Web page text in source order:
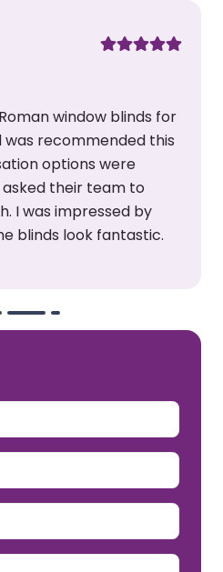
window blinds for
was recommended this
options were
their team to
I was impressed by
blinds look fantastic.